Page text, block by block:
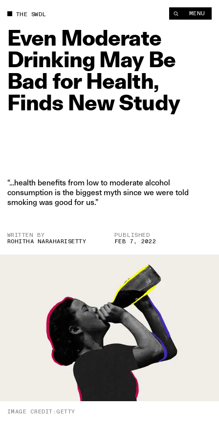
THE SWDL MENU
Even Moderate
Drinking May Be
Bad for Health,
Finds NewStudy
“…health benefits from low to moderate alcohol
consumption is the biggest myth since we were told
smoking was good for us.”
WRITTEN BY
ROHITHA NARAHARISETTY
PUBLISHED
FEB 7, 2022
IMAGE CREDIT:GETTY